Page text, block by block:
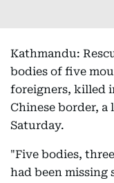
Kathmandu:
bodies of five
foreigners, killed
Chinese border,
Saturday.
"Five bodies,
had been missing